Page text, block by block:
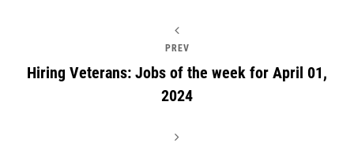
PREV
Hiring Veterans: Jobs of the week for April 01,
2024